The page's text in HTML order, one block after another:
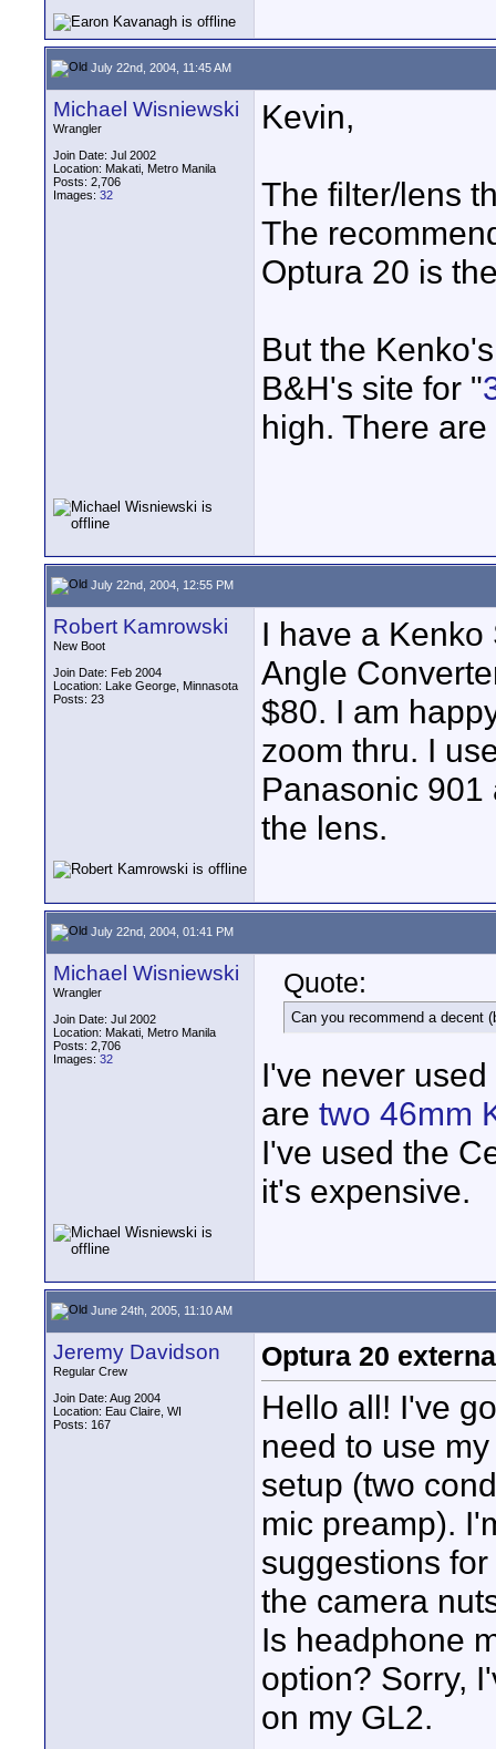
July 22nd, 2004, 11:45 AM
Michael Wisniewski
Wrangler
Join Date: Jul 2002
Location: Makati, Metro Manila
Posts: 2,706
Images: 32
Kevin,
The filter/lens
The
Optura 20 is
But the
B&H's site for "
high. There
July 22nd, 2004, 12:55 PM
Robert Kamrowski
New Boot
Join Date: Feb 2004
Location: Lake George, Minnasota
Posts: 23
I have a
Angle
$80. I am
zoom thru. I
Panasonic 901
the lens.
July 22nd, 2004, 01:41 PM
Michael Wisniewski
Wrangler
Join Date: Jul 2002
Location: Makati, Metro Manila
Posts: 2,706
Images: 32
Quote:
Can you recommend a decent
I've never
are two 46mm
I've used the
it's expensive.
June 24th, 2005, 11:10 AM
Jeremy Davidson
Regular Crew
Join Date: Aug 2004
Location: Eau Claire, WI
Posts: 167
Optura 20
Hello all! I've
need to use
setup (two
mic preamp).
suggestions
the camera
Is headphone
option? Sorry,
on my GL2.